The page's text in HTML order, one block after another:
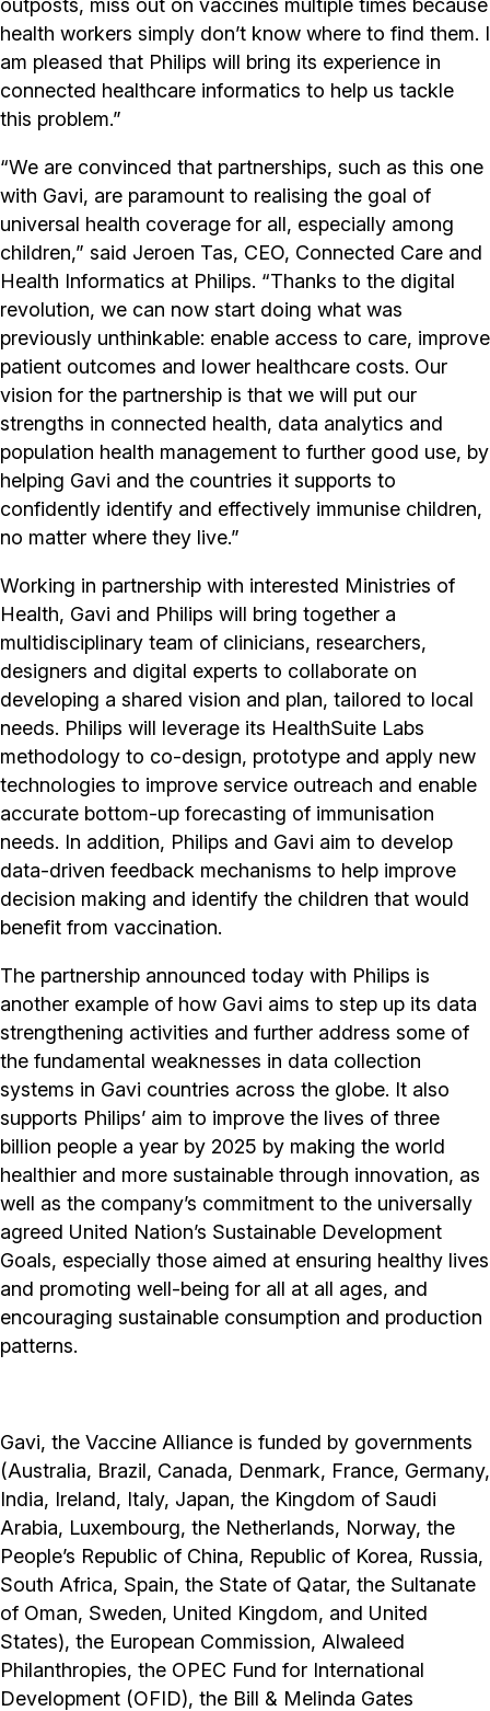
health workers simply don’t know where to find them. I
am pleased that Philips will bring its experience in
connected healthcare informatics to help us tackle
this problem.”
“We are convinced that partnerships, such as this one
with Gavi, are paramount to realising the goal of
universal health coverage for all, especially among
children,” said Jeroen Tas, CEO, Connected Care and
Health Informatics at Philips. “Thanks to the digital
revolution, we can now start doing what was
previously unthinkable: enable access to care, improve
patient outcomes and lower healthcare costs. Our
vision for the partnership is that we will put our
strengths in connected health, data analytics and
population health management to further good use, by
helping Gavi and the countries it supports to
confidently identify and effectively immunise children,
no matter where they live.”
Working in partnership with interested Ministries of
Health, Gavi and Philips will bring together a
multidisciplinary team of clinicians, researchers,
designers and digital experts to collaborate on
developing a shared vision and plan, tailored to local
needs. Philips will leverage its HealthSuite Labs
methodology to co-design, prototype and apply new
technologies to improve service outreach and enable
accurate bottom-up forecasting of immunisation
needs. In addition, Philips and Gavi aim to develop
data-driven feedback mechanisms to help improve
decision making and identify the children that would
benefit from vaccination.
The partnership announced today with Philips is
another example of how Gavi aims to step up its data
strengthening activities and further address some of
the fundamental weaknesses in data collection
systems in Gavi countries across the globe. It also
supports Philips’ aim to improve the lives of three
billion people a year by 2025 by making the world
healthier and more sustainable through innovation, as
well as the company’s commitment to the universally
agreed United Nation’s Sustainable Development
Goals, especially those aimed at ensuring healthy lives
and promoting well-being for all at all ages, and
encouraging sustainable consumption and production
patterns.
Gavi, the Vaccine Alliance is funded by governments
(Australia, Brazil, Canada, Denmark, France, Germany,
India, Ireland, Italy, Japan, the Kingdom of Saudi
Arabia, Luxembourg, the Netherlands, Norway, the
People’s Republic of China, Republic of Korea, Russia,
South Africa, Spain, the State of Qatar, the Sultanate
of Oman, Sweden, United Kingdom, and United
States), the European Commission, Alwaleed
Philanthropies, the OPEC Fund for International
Development (OFID), the Bill & Melinda Gates